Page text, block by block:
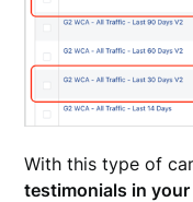
With this type of
testimonials in